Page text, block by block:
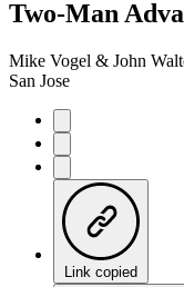
Two-Man
Mike Vogel & John
San Jose
Link copied